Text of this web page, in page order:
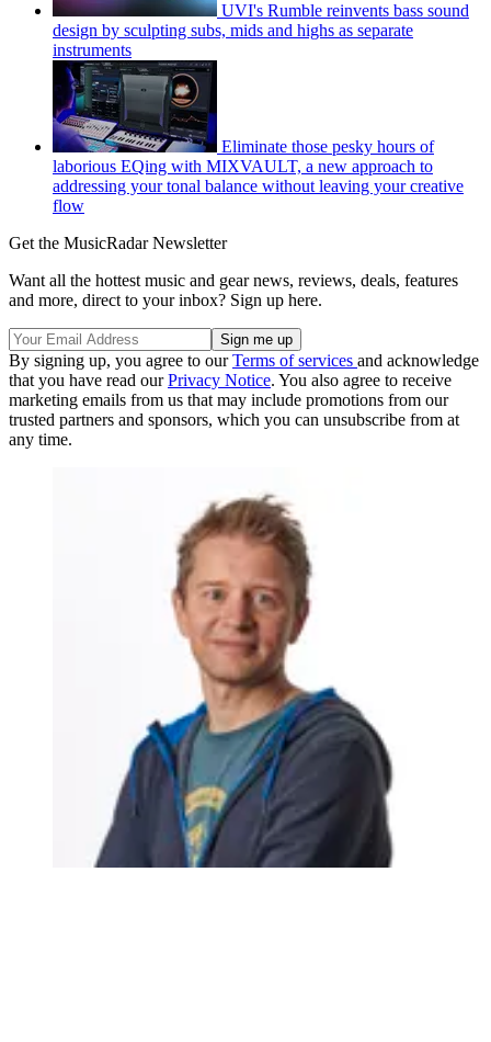
UVI's Rumble reinvents bass sound
design by sculpting subs, mids and highs as separate
instruments
Eliminate those pesky hours of
laborious EQing with MIXVAULT, a new approach to
addressing your tonal balance without leaving your creative
flow
Get the MusicRadar Newsletter
Want all the hottest music and gear news, reviews, deals, features
and more, direct to your inbox? Sign up here.
By signing up, you agree to ourTerms of services and acknowledge
that you have read ourPrivacy Notice. You also agree to receive
marketing emails from us that may include promotions from our
trusted partners and sponsors, which you can unsubscribe from at
any time.